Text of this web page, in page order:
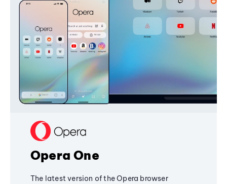
Opera One
The latest version of the Opera browser